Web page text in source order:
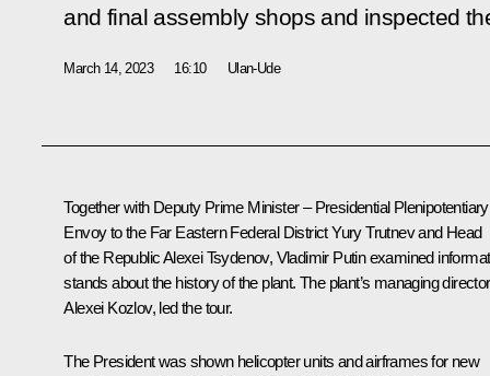
and final assembly shops and inspected
March 14, 2023 16:10 Ulan-Ude
Together with Deputy Prime Minister – Presidential Plenipotentiary
Envoy to the Far Eastern Federal DistrictYury Trutnevand Head
of the RepublicAlexei Tsydenov, Vladimir Putin examined
stands about the history of the plant. The plant’s managing
Alexei Kozlov, led the tour.
The President was shown helicopter units and airframes for new